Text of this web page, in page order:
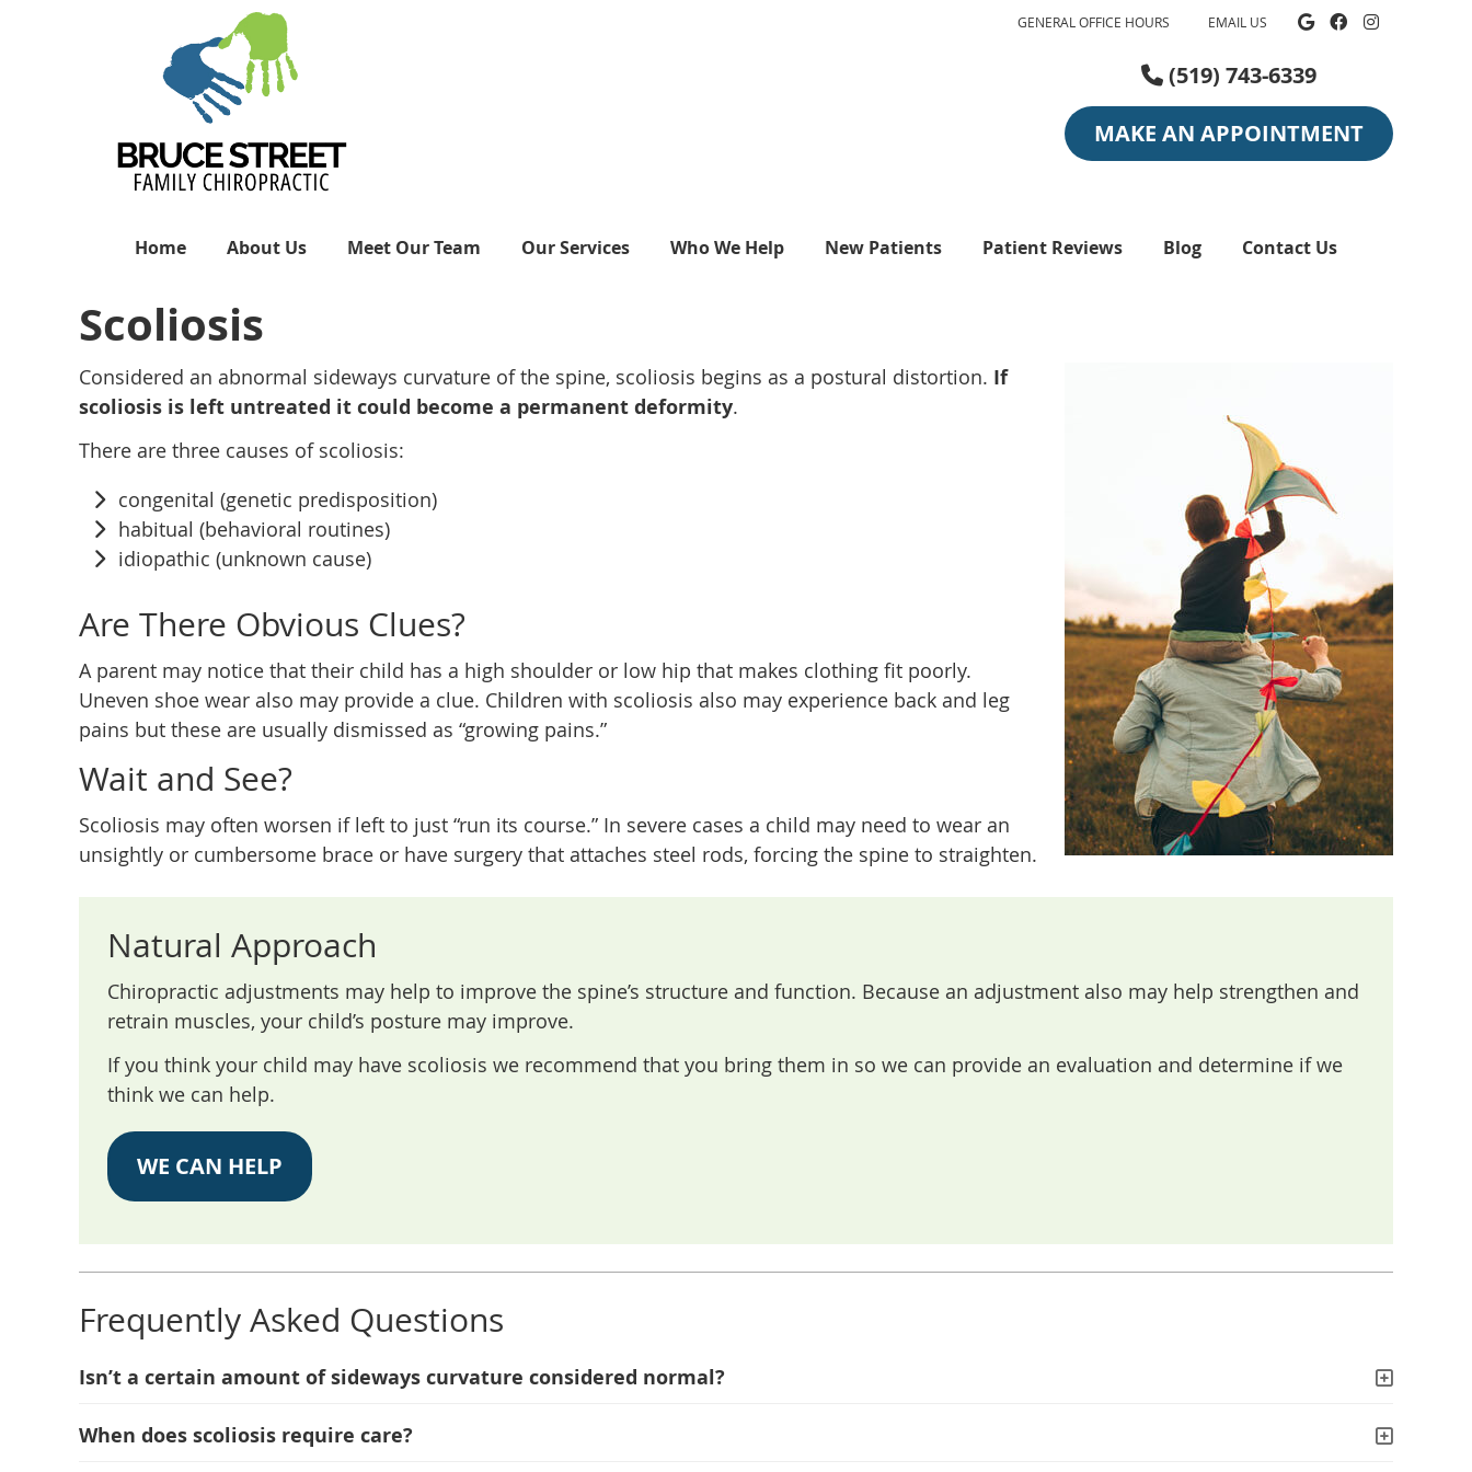
Google
Facebook
EMAIL US
GENERAL OFFICE HOURS
(519) 743-6339
MAKE AN APPOINTMENT
Home About Us Meet Our Team Our Services Who We Help New Patients Patient Reviews Blog Contact Us
Scoliosis
Considered an abnormal sideways curvature of the spine, scoliosis begins as a postural distortion. If
scoliosis is left untreated it could become a permanent deformity.
There are three causes of scoliosis:
congenital (genetic predisposition)
habitual (behavioral routines)
idiopathic (unknown cause)
Are There Obvious Clues?
A parent may notice that their child has a high shoulder or low hip that makes clothing fit poorly.
Uneven shoe wear also may provide a clue. Children with scoliosis also may experience back and leg
pains but these are usually dismissed as “growing pains.”
Wait and See?
Scoliosis may often worsen if left to just “run its course.” In severe cases a child may need to wear an
unsightly or cumbersome brace or have surgery that attaches steel rods, forcing the spine to straighten.
Natural Approach
Chiropractic adjustments may help to improve the spine’s structure and function. Because an adjustment also may help strengthen and
retrain muscles, your child’s posture may improve.
If you think your child may have scoliosis we recommend that you bring them in so we can provide an evaluation and determine if we
think we can help.
WE CAN HELP
Frequently Asked Questions
Isn’t a certain amount of sideways curvature considered normal?
When does scoliosis require care?